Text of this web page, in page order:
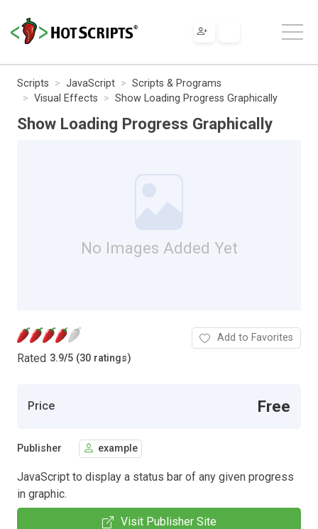
Scripts JavaScript
Scripts & Programs
Visual Effects
Show Loading Progress Graphically
Show Loading Progress Graphically
No Images Added Yet
Rated 3.9/5 (30 ratings)
Add to Favorites
Price Free
Publisher example
JavaScript to display a status bar of any given progress
in graphic.
Visit Publisher Site